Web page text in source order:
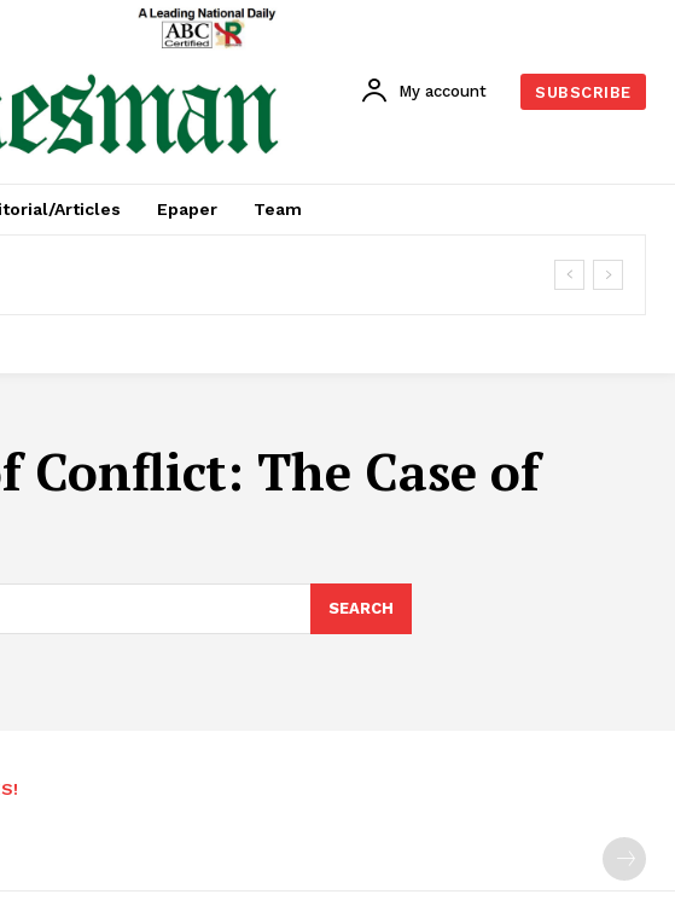
My account SUBSCRIBE
Articles Epaper Team
Conflict: The Case of
SEARCH